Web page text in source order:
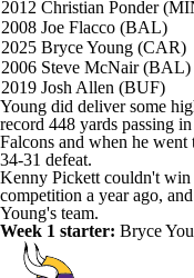
2012 Christian Ponder
2008 Joe Flacco (BAL)
2025 Bryce Young (CAR)
2006 Steve McNair (BAL)
2019 Josh Allen (BUF)
Young did deliver some
record 448 yards passing
Falcons and when he
34-31 defeat.
Kenny Pickett couldn't win
competition a year ago,
Young's team.
Week 1 starter: Bryce